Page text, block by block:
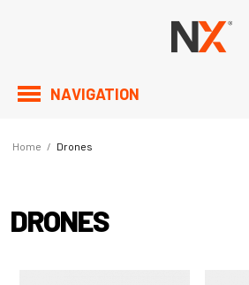
NAVIGATION
Home / Drones
DRONES